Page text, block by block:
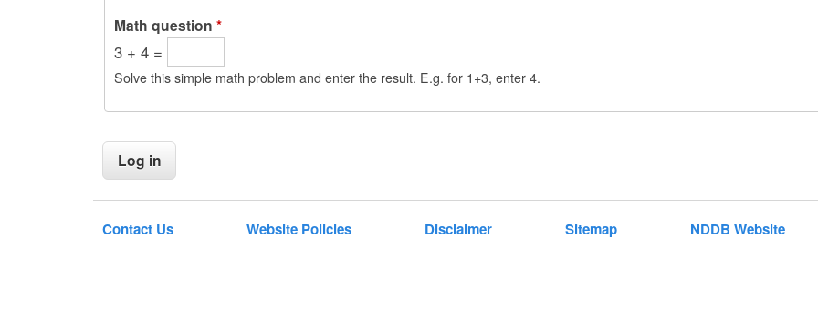
Math question *
3 + 4 =
Solve this simple math problem and enter the result. E.g. for 1+3, enter 4.
Contact Us Website Policies Disclaimer Sitemap NDDB Website